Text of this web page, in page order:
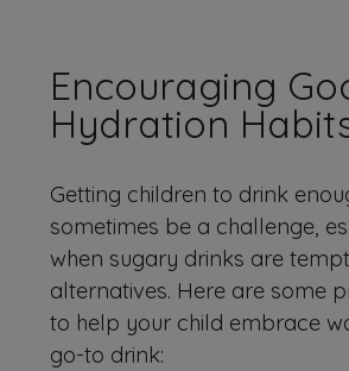
Encouraging
Hydration
Getting children to drink
sometimes be a challenge,
when sugary drinks are
alternatives. Here are some
to help your child embrace
go-to drink: